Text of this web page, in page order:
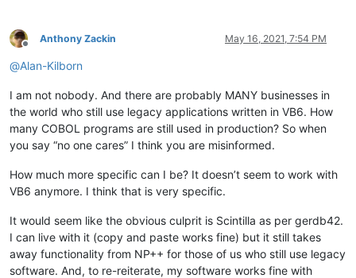
Offline
Anthony Zackin May 16, 2021, 7:54 PM
@Alan-Kilborn
I am not nobody. And there are probably MANY businesses in
the world who still use legacy applications written in VB6. How
many COBOL programs are still used in production? So when
you say “no one cares” I think you are misinformed.
How much more specific can I be? It doesn’t seem to work with
VB6 anymore. I think that is very specific.
It would seem like the obvious culprit is Scintilla as per gerdb42.
I can live with it (copy and paste works fine) but it still takes
away functionality from NP++ for those of us who still use legacy
software. And, to re-reiterate, my software works fine with